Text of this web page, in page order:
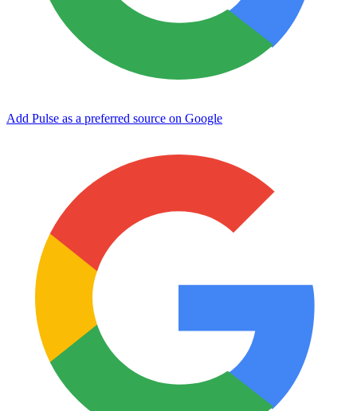
Add Pulse as a preferred source on Google